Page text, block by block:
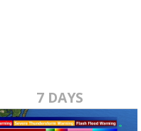
7 DAYS